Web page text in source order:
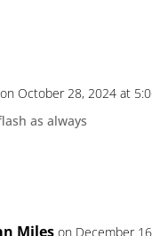
on October 28, 2024 at
as always
Miles on December